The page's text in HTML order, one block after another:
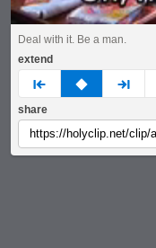
Deal with it. Be a man.
extend
prev none next
share